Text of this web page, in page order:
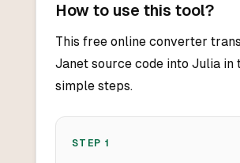
How to use this tool?
This free online converter
Janet source code into Julia in
simple steps.
STEP 1